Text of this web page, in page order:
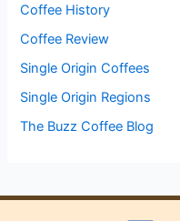
Coffee History
Coffee Review
Single Origin Coffees
Single Origin Regions
The Buzz Coffee Blog